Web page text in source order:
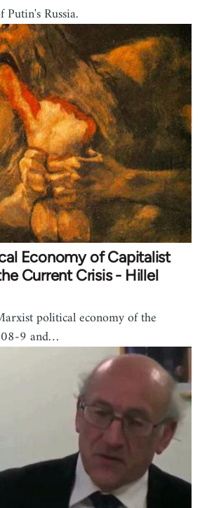
Russia.
Economy of Capitalist
Current Crisis - Hillel
political economy of the
9 and…